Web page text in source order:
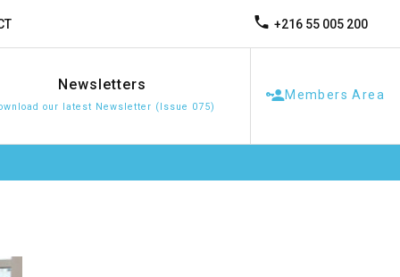
+216 55 005 200
Newsletters
our latest Newsletter (Issue 075)
Members Area